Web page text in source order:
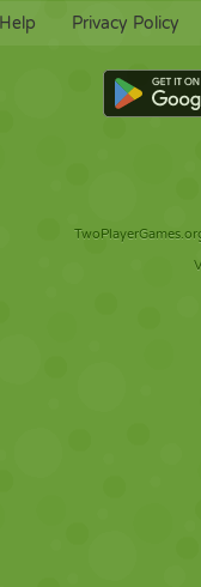
Help Privacy Policy